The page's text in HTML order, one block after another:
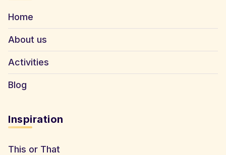
Home
About us
Activities
Blog
Inspiration
This or That